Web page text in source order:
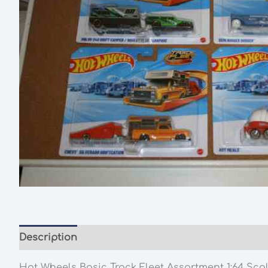
Description